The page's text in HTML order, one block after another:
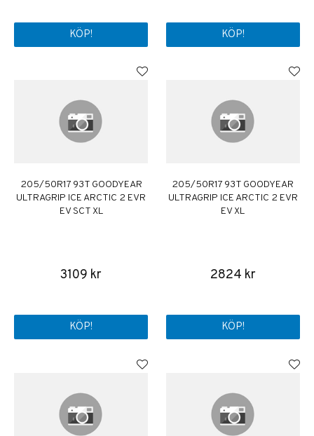
KÖP! KÖP!
205/50R17 93T GOODYEAR
ULTRAGRIP ICE ARCTIC 2 EVR
EV SCT XL
3109 kr
KÖP!
205/50R17 93T GOODYEAR
ULTRAGRIP ICE ARCTIC 2 EVR
EV XL
2824 kr
KÖP!